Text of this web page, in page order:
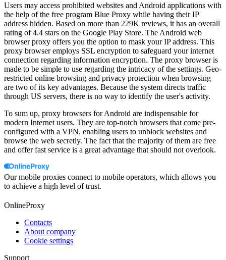
Users may access prohibited websites and Android applications with
the help of the free program Blue Proxy while having their IP
address hidden. Based on more than 229K reviews, it has an overall
rating of 4.4 stars on the Google Play Store. The Android web
browser proxy offers you the option to mask your IP address. This
proxy browser employs SSL encryption to safeguard your internet
connection regarding information encryption. The proxy browser is
made to be simple to use regarding the intricacy of the settings. Geo-
restricted online browsing and privacy protection when browsing
are two of its key advantages. Because the system directs traffic
through US servers, there is no way to identify the user's activity.
To sum up, proxy browsers for Android are indispensable for
modern Internet users. They are top-notch browsers that come pre-
configured with a VPN, enabling users to unblock websites and
browse the web secretly. The fact that the majority of them are free
and offer fast service is a great advantage that should not overlook.
Our mobile proxies connect to mobile operators, which allows you
to achieve a high level of trust.
OnlineProxy
Contacts
About company
Cookie settings
Support